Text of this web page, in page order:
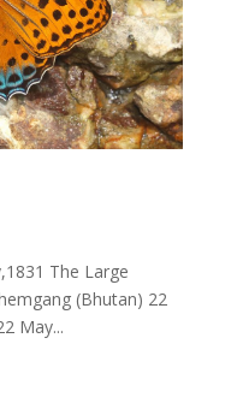
The Large
(Bhutan) 22
May...